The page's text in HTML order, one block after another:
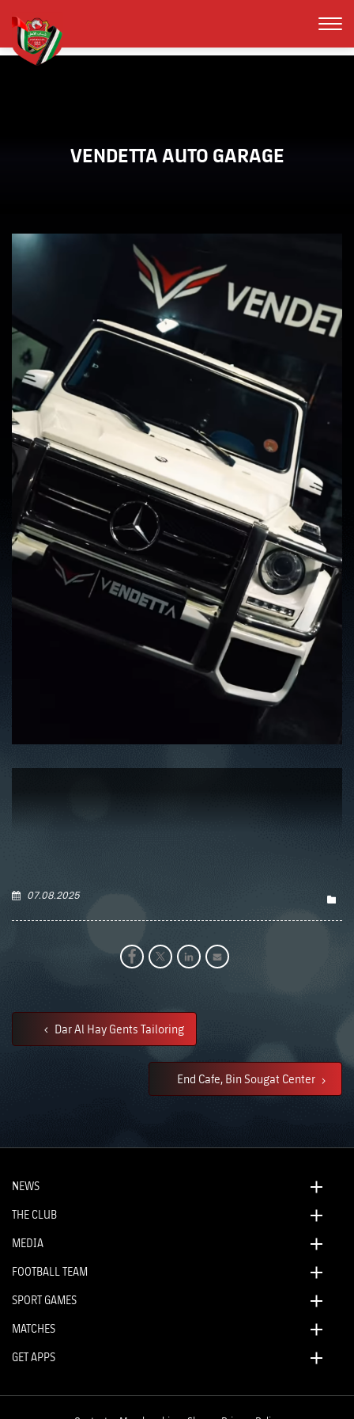
VENDETTA AUTO GARAGE
07.08.2025
Dar Al Hay Gents Tailoring
End Cafe, Bin Sougat Center
NEWS
THE CLUB
MEDIA
FOOTBALL TEAM
SPORT GAMES
MATCHES
GET APPS